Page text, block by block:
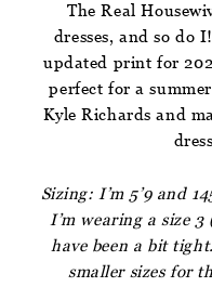
The Real
dresses, and so do
updated print for
perfect for a summer
Kyle Richards and
Sizing: I’m 5’9 and
I’m wearing a size
have been a bit
smaller sizes for